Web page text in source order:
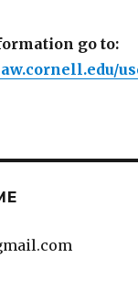
go to: